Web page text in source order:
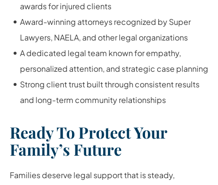
awards for injured clients
Award-winning attorneys recognized by Super
Lawyers, NAELA, and other legal organizations
A dedicated legal team known for empathy,
personalized attention, and strategic case planning
Strong client trust built through consistent results
and long-term community relationships
Ready To Protect Your
Family’s Future
Families deserve legal support that is steady,